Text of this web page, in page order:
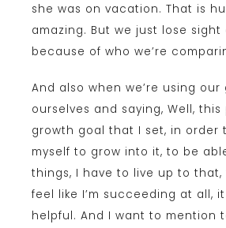
she was on vacation. That is
amazing. But we just lose sight
because of who we’re
And also when we’re using
ourselves and saying, Well, this
growth goal that I set, in order
myself to grow into it, to be
things, I have to live up to
feel like I’m succeeding at all, it
helpful. And I want to mention